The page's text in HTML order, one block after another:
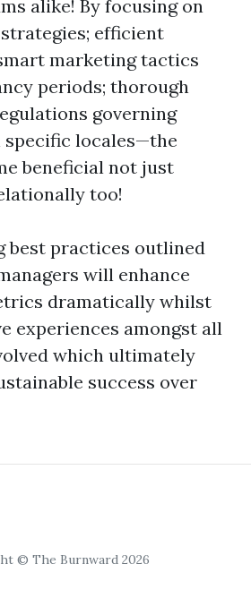
alike! By focusing on
efficient
marketing tactics
periods; thorough
governing
locales—the
beneficial not just
too!
best practices outlined
will enhance
dramatically whilst
experiences amongst all
which ultimately
success over
© The Burnward 2026